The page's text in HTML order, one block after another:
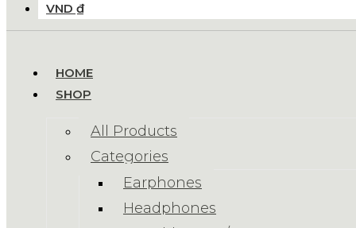
VND ₫
HOME
SHOP
All Products
Categories
Earphones
Headphones